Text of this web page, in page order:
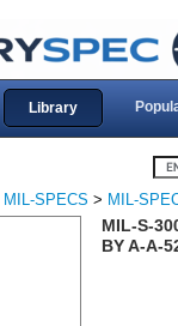
Library
MIL-SPECS > MIL-
MIL-S-
BY A-A-